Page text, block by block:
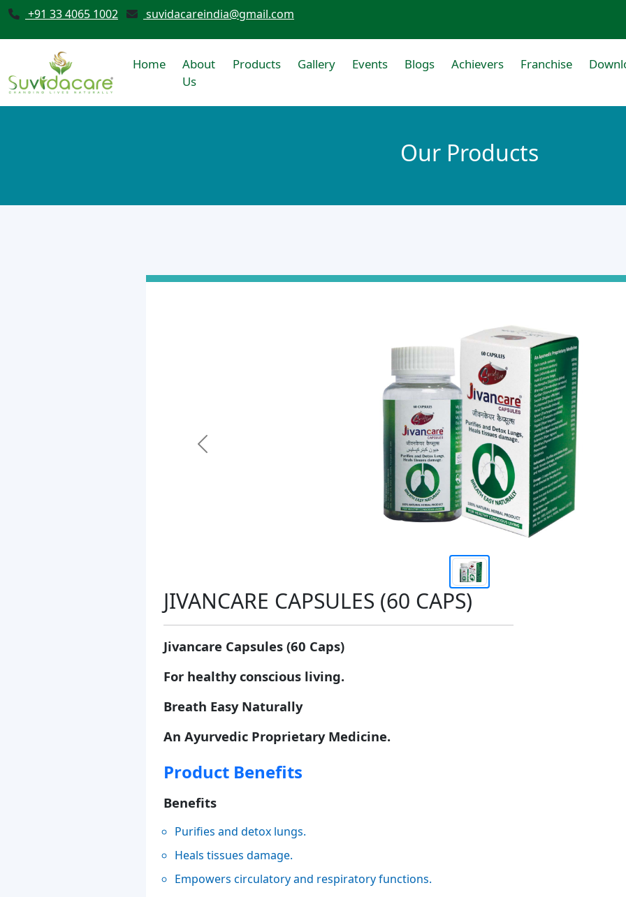
+91 33 4065 1002 suvidacareindia@gmail.com
Home
About
Us
Products Gallery Events Blogs Achievers Franchise
Our Products
Previous
JIVANCARE CAPSULES (60 CAPS)
Jivancare Capsules (60 Caps)
For healthy conscious living.
Breath Easy Naturally
An Ayurvedic Proprietary Medicine.
Product Benefits
Benefits
Purifies and detox lungs.
Heals tissues damage.
Empowers circulatory and respiratory functions.